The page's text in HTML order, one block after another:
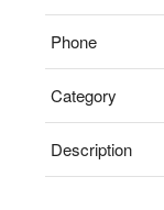
Phone
Category
Description